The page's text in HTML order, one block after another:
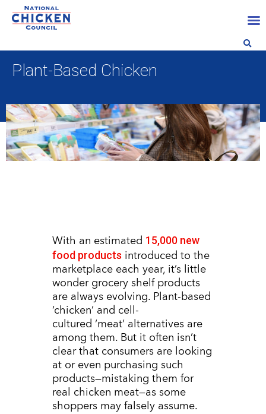
Plant-Based Chicken
With an estimated 15,000 new
food products introduced to the
marketplace each year, it’s little
wonder grocery shelf products
are always evolving. Plant-based
‘chicken’ and cell-
cultured ‘meat’ alternatives are
among them. But it often isn’t
clear that consumers are looking
at or even purchasing such
products—mistaking them for
real chicken meat—as some
shoppers may falsely assume.